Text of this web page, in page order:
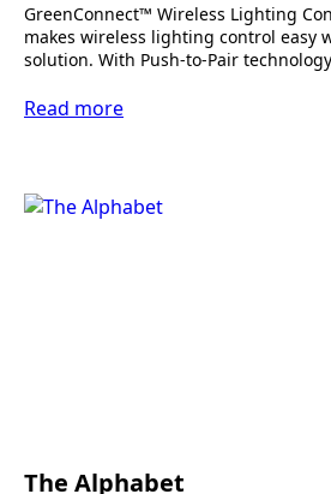
GreenConnect™ Wireless Lighting
makes wireless lighting control easy
solution. With Push-to-Pair
Read more
The Alphabet